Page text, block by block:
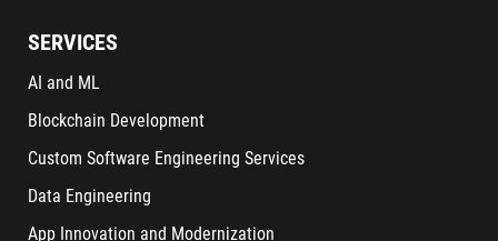
SERVICES
AI and ML
Blockchain Development
Custom Software Engineering Services
Data Engineering
App Innovation and Modernization